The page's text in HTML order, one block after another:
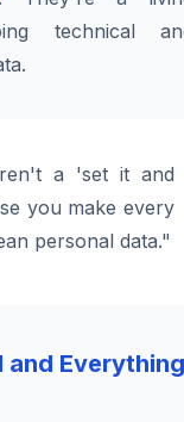
technical
a 'set it and
you make every
personal data."
and Everything